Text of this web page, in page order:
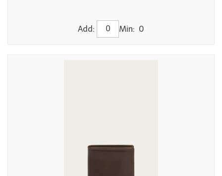
Add: Min: 0